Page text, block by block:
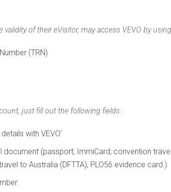
validity of their eVisitor, may access VEVO by
(TRN)
just fill out the following fields:
with VEVO'
(passport; ImmiCard; convention
to Australia (DFTTA); PLO56 evidence card.)